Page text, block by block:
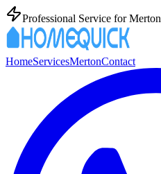
Professional Service forMerton
HomeServicesMertonContact